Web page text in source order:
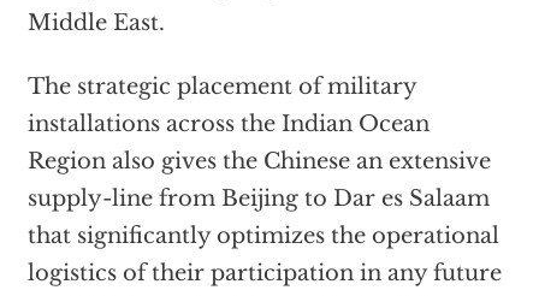
Middle East.
The strategic placement of military
installations across the Indian Ocean
Region also gives the Chinese an extensive
supply-line from Beijing to Dar es Salaam
that significantly optimizes the operational
logistics of their participation in any future